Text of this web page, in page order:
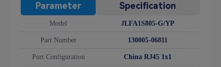
Parameter Specification
Model JLFA1S805-G/YP
Part Number 130005-06811
Port Configuration China RJ45 1x1